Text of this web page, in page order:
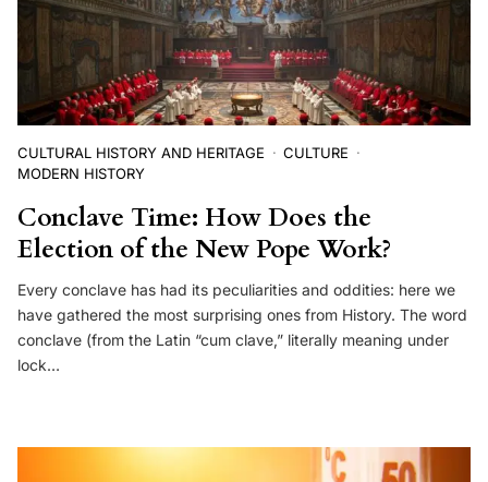
CULTURAL HISTORY AND HERITAGE
CULTURE
MODERN HISTORY
Conclave Time: How Does the
Election of the New Pope Work?
Every conclave has had its peculiarities and oddities: here we
have gathered the most surprising ones from History. The word
conclave (from the Latin “cum clave,” literally meaning under
lock…